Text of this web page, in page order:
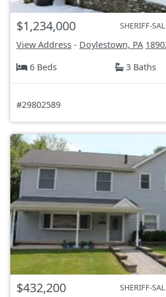
$1,234,000 SHERIFF-
View Address - Doylestown, PA
6 Beds
3 Baths
#29802589
$432,200 SHERIFF-